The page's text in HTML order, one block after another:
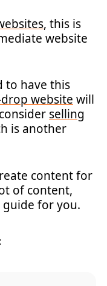
, this is
website
to have this
website will
selling
is another
content for
of content,
for you.